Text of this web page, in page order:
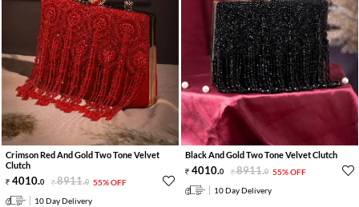
Crimson Red And Gold Two Tone Velvet
Clutch
4010.0 8911.0 55% OFF
10 Day Delivery
Black And Gold Two Tone Velvet Clutch
4010.0 8911.0 55% OFF
10 Day Delivery